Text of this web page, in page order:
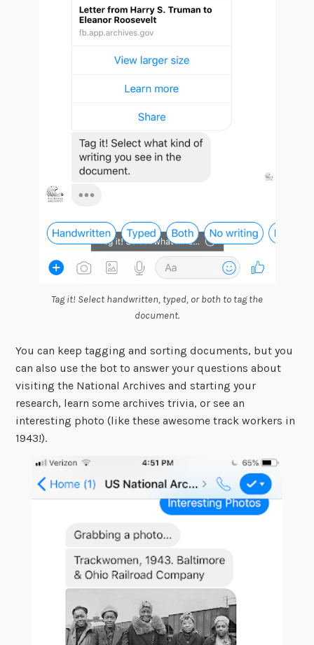
Tag it! Select handwritten, typed, or both to tag the
document.
You can keep tagging and sorting documents, but you
can also use the bot to answer your questions about
visiting the National Archives and starting your
research, learn some archives trivia, or see an
interesting photo (like these awesome track workers in
1943!).